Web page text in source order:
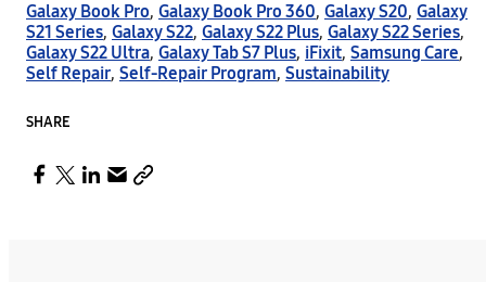
Galaxy Book Pro, Galaxy Book Pro 360, Galaxy S20, Galaxy
S21 Series, Galaxy S22, Galaxy S22 Plus, Galaxy S22 Series,
Galaxy S22 Ultra, Galaxy Tab S7 Plus, iFixit, Samsung Care,
Self Repair, Self-Repair Program, Sustainability
SHARE